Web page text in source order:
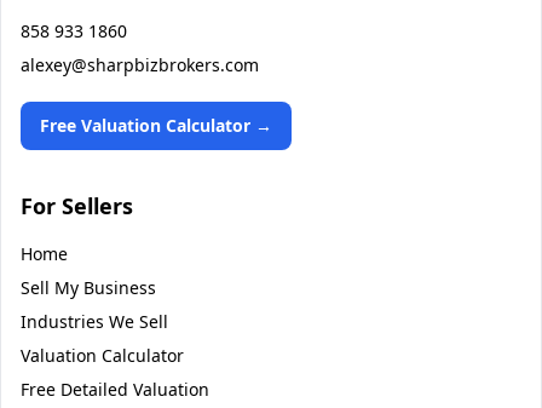
858 933 1860
alexey@sharpbizbrokers.com
Free Valuation Calculator →
For Sellers
Home
Sell My Business
Industries We Sell
Valuation Calculator
Free Detailed Valuation